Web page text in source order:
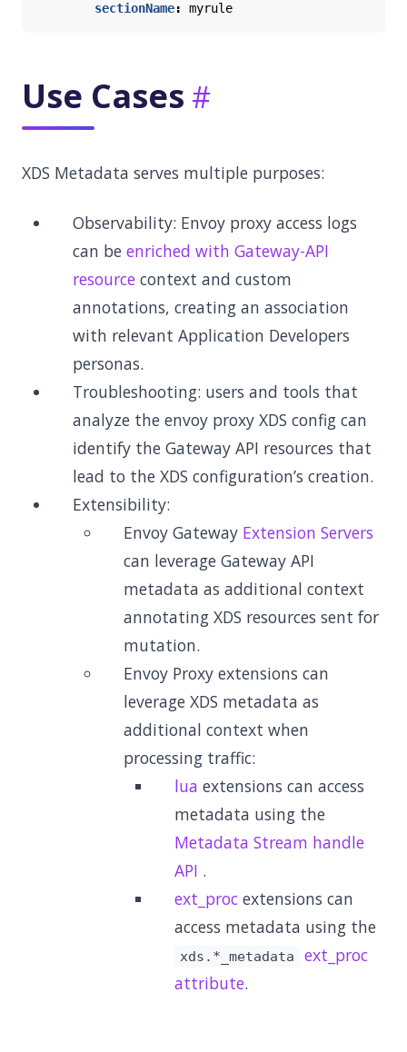
sectionName: myrule
Use Cases
XDS Metadata serves multiple purposes:
Observability: Envoy proxy access logs
can be enriched with Gateway-API
resource context and custom
annotations, creating an association
with relevant Application Developers
personas.
Troubleshooting: users and tools that
analyze the envoy proxy XDS config can
identify the Gateway API resources that
lead to the XDS configuration’s creation.
Extensibility:
Envoy Gateway Extension Servers
can leverage Gateway API
metadata as additional context
annotating XDS resources sent for
mutation.
Envoy Proxy extensions can
leverage XDS metadata as
additional context when
processing traffic:
lua extensions can access
metadata using the
Metadata Stream handle
API .
ext_proc extensions can
access metadata using the
xds.*_metadata
ext_proc
attribute.